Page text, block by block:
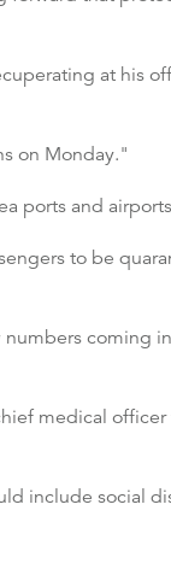
at his
on Monday."
ports and
to be
coming
medical officer
include social